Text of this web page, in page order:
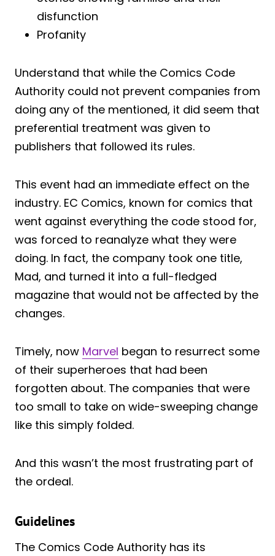
disfunction
Profanity
Understand that while the Comics Code
Authority could not prevent companies from
doing any of the mentioned, it did seem that
preferential treatment was given to
publishers that followed its rules.
This event had an immediate effect on the
industry. EC Comics, known for comics that
went against everything the code stood for,
was forced to reanalyze what they were
doing. In fact, the company took one title,
Mad, and turned it into a full-fledged
magazine that would not be affected by the
changes.
Timely, now Marvel began to resurrect some
of their superheroes that had been
forgotten about. The companies that were
too small to take on wide-sweeping change
like this simply folded.
And this wasn’t the most frustrating part of
the ordeal.
Guidelines
The Comics Code Authority has its